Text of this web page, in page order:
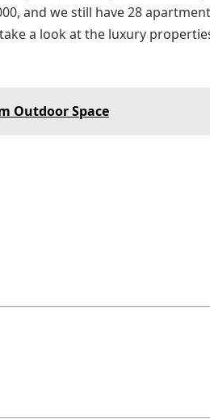
and we still have 28
a look at the luxury
Outdoor Space